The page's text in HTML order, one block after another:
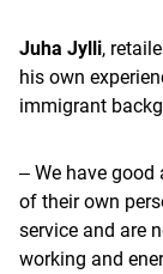
Juha Jylli,
his own
immigrant
‒ We have good
of their own
service and are
working and